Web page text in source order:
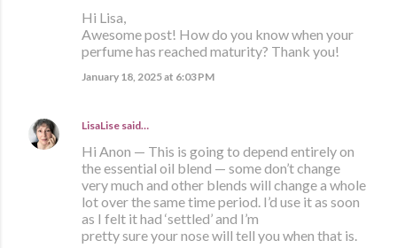
Hi Lisa,
Awesome post! How do you know when your
perfume has reached maturity? Thank you!
January 18, 2025 at 6:03 PM
LisaLise said…
Hi Anon — This is going to depend entirely on
the essential oil blend — some don’t change
very much and other blends will change a whole
lot over the same time period. I’d use it as soon
as I felt it had ‘settled’ and I’m
pretty sure your nose will tell you when that is.